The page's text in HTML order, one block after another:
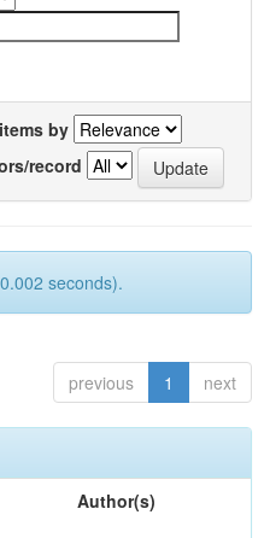
by
record
seconds).
previous 1 next
Author(s)